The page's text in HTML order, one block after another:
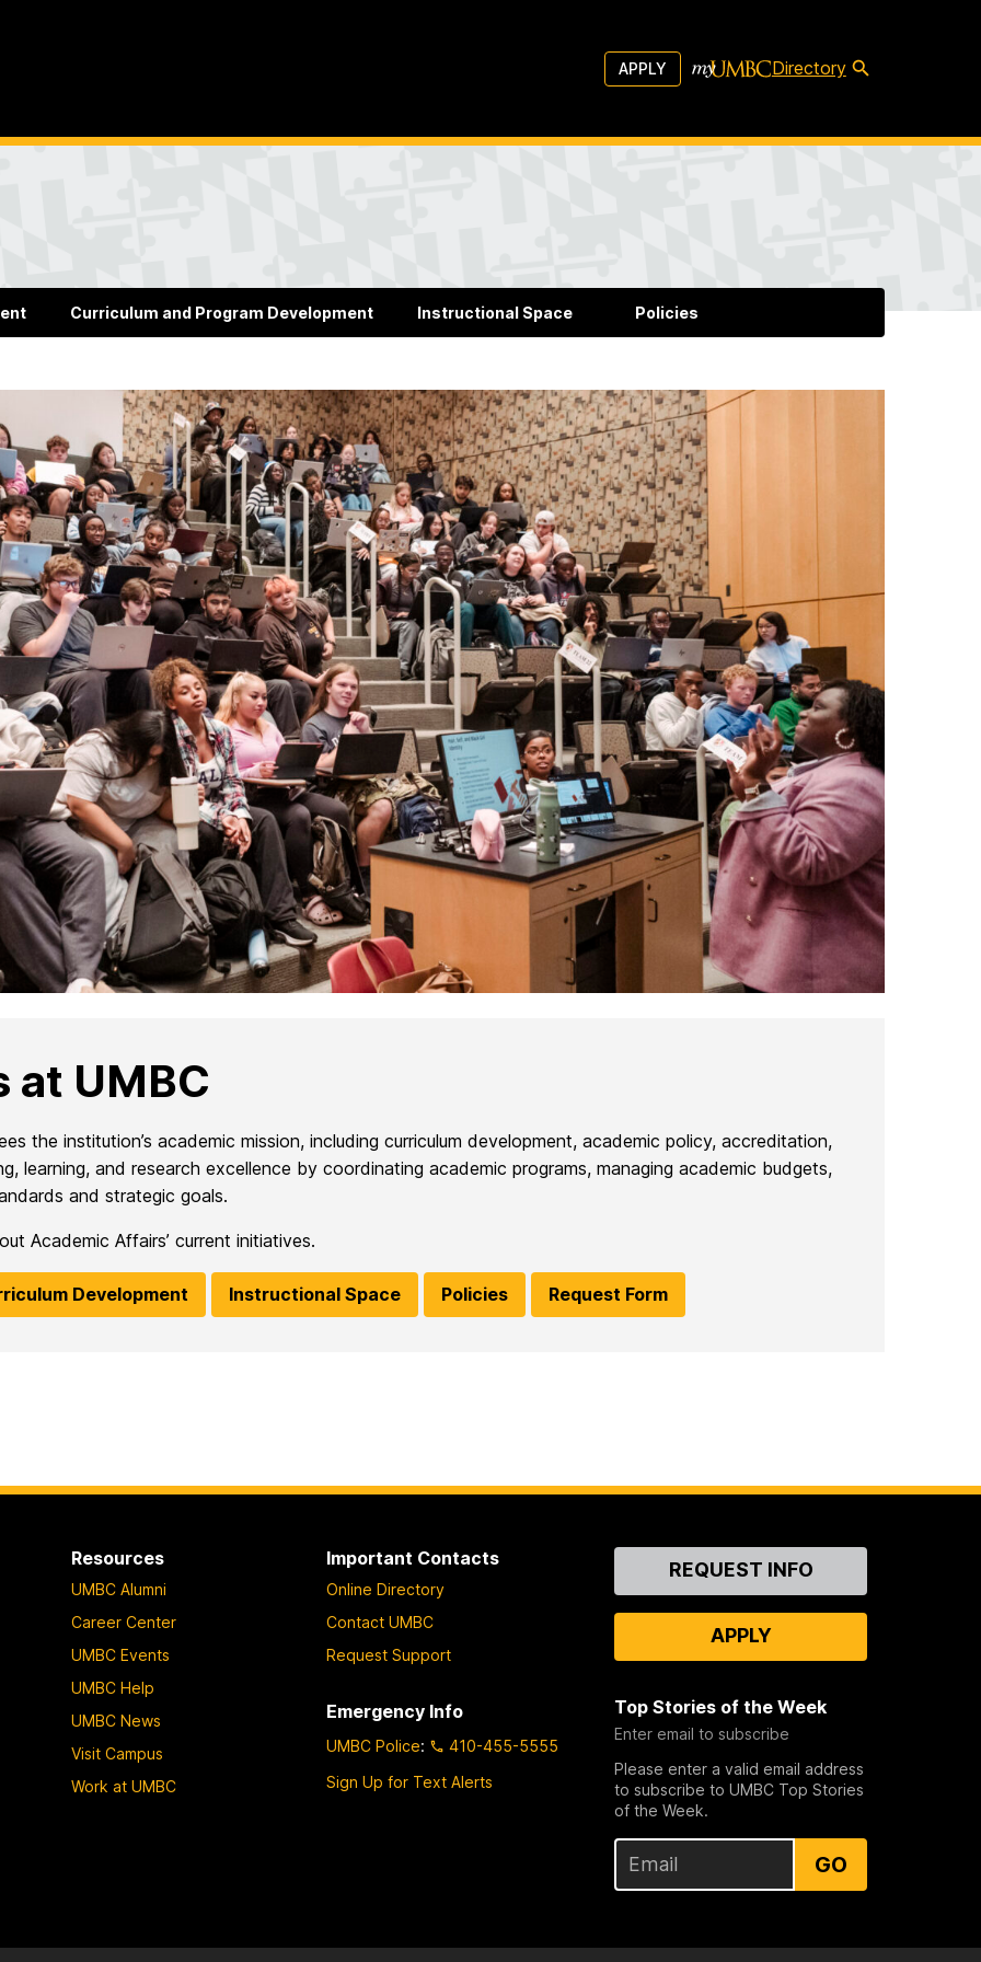
APPLY Directory
Curriculum and Program Development Instructional Space Policies
UMBC
the institution’s academic mission, including curriculum development, academic policy, accreditation,
learning, and research excellence by coordinating academic programs, managing academic budgets,
and strategic goals.
Academic Affairs’ current initiatives.
Development Instructional Space Policies Request Form
Resources
UMBC Alumni
Career Center
UMBC Events
UMBC Help
UMBC News
Visit Campus
Work at UMBC
Important Contacts
Online Directory
Contact UMBC
Request Support
Emergency Info
UMBC Police:
410-455-5555
Sign Up for Text Alerts
ContactREQUEST INFO
APPLY
Top Stories of the Week
Enter email to subscribe
Please enter a valid email address
to subscribe to UMBC Top Stories
of the Week.
GO